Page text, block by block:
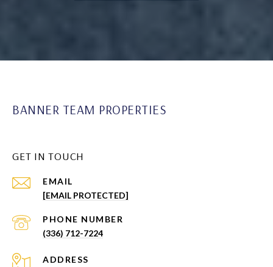
BANNER TEAM PROPERTIES
GET IN TOUCH
EMAIL
[EMAIL PROTECTED]
PHONE NUMBER
(336) 712-7224
ADDRESS